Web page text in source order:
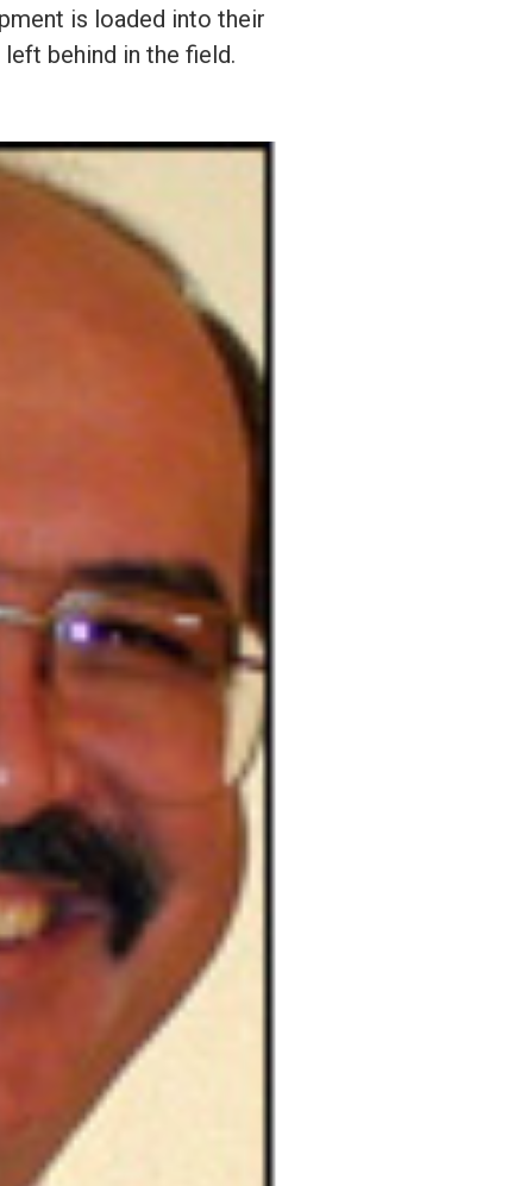
is loaded into their
behind in the field.